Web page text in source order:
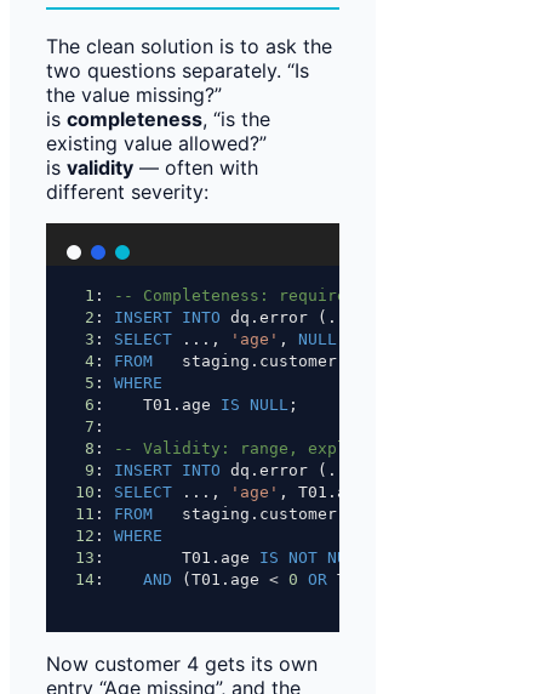
The clean solution is to ask the
two questions separately. “Is
the value missing?”
is completeness, “is the
existing value allowed?”
is validity — often with
different severity:
1 :
-- Completeness: required field missing
2 : INSERT INTO dq.error (...)
3 : SELECT ..., 'age' , NULL
4 : FROM
   staging.customer T01
5 : WHERE
6 :    T01.age IS NULL ;
7 :
8 :
-- Validity: range, explicitly only for
9 : INSERT INTO dq.error (...)
10 : SELECT ..., 'age' , T01.age::
11 : FROM
   staging.customer T01
12 : WHERE
13 :        T01.age IS NOT NULL
14 : AND (T01.age < 0 OR T01.age
Now customer 4 gets its own
entry “Age missing”, and the